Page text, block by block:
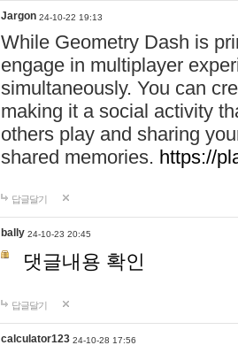
Jargon 24-10-22 19:13
While Geometry Dash is
engage in multiplayer
simultaneously. You can
making it a social activity
others play and sharing
shared memories. https://
답글달기
bally 24-10-23 20:45
댓글내용 확인
답글달기
calculator123 24-10-28 17:56